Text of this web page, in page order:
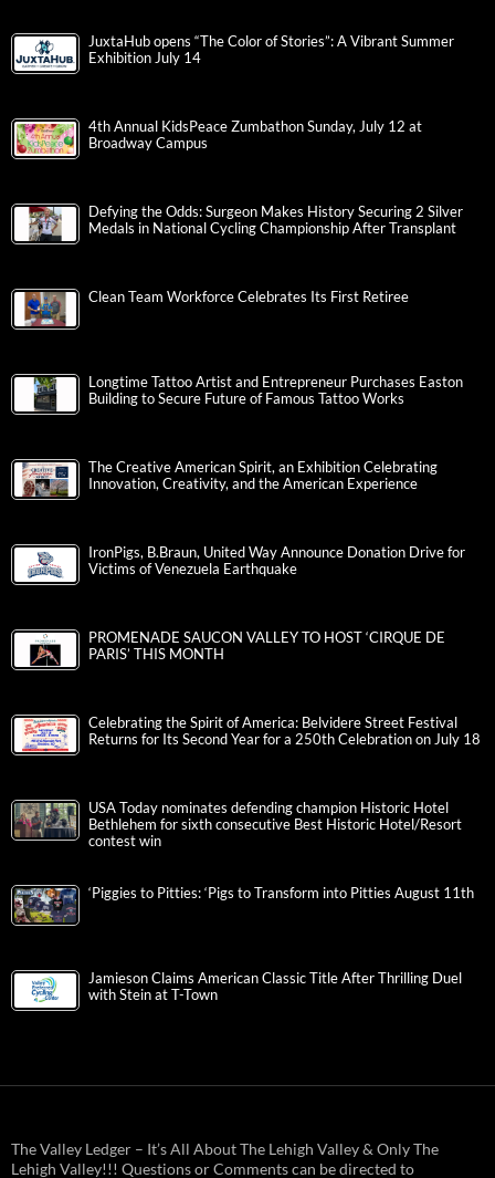
JuxtaHub opens “The Color of Stories”: A Vibrant Summer
Exhibition July 14
4th Annual KidsPeace Zumbathon Sunday, July 12 at
Broadway Campus
Defying the Odds: Surgeon Makes History Securing 2 Silver
Medals in National Cycling Championship After Transplant
Clean Team Workforce Celebrates Its First Retiree
Longtime Tattoo Artist and Entrepreneur Purchases Easton
Building to Secure Future of Famous Tattoo Works
The Creative American Spirit, an Exhibition Celebrating
Innovation, Creativity, and the American Experience
IronPigs, B.Braun, United Way Announce Donation Drive for
Victims of Venezuela Earthquake
PROMENADE SAUCON VALLEY TO HOST ‘CIRQUE DE
PARIS’ THIS MONTH
Celebrating the Spirit of America: Belvidere Street Festival
Returns for Its Second Year for a 250th Celebration on July 18
USA Today nominates defending champion Historic Hotel
Bethlehem for sixth consecutive Best Historic Hotel/Resort
contest win
‘Piggies to Pitties: ‘Pigs to Transform into Pitties August 11th
Jamieson Claims American Classic Title After Thrilling Duel
with Stein at T-Town
The Valley Ledger – It’s All About The Lehigh Valley & Only The
Lehigh Valley!!! Questions or Comments can be directed to